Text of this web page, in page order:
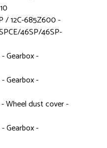
/ 12C-685Z600 -
46SP/46SP-
Gearbox -
Gearbox -
Wheel dust cover -
Gearbox -